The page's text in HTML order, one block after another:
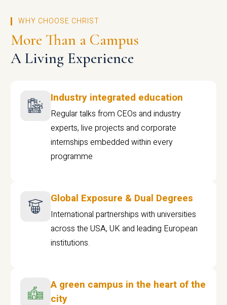
WHY CHOOSE CHRIST
More Than a Campus
A Living Experience
Industry integrated education
Regular talks from CEOs and industry
experts, live projects and corporate
internships embedded within every
programme
Global Exposure & Dual Degrees
International partnerships with universities
across the USA, UK and leading European
institutions.
A green campus in the heart of the
city